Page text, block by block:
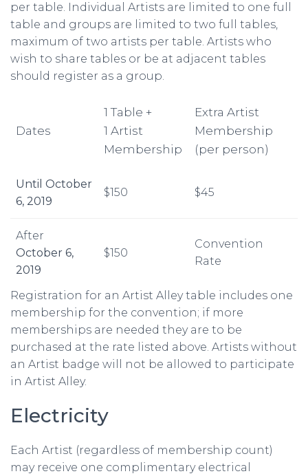
per table. Individual Artists are limited to one full
table and groups are limited to two full tables,
maximum of two artists per table. Artists who
wish to share tables or be at adjacent tables
should register as a group.
Dates
1 Table +
1 Artist
Membership
Extra Artist
Membership
(per person)
Until October
6, 2019
$150 $45
After
October 6,
2019
$150
Convention
Rate
Registration for an Artist Alley table includes one
membership for the convention; if more
memberships are needed they are to be
purchased at the rate listed above. Artists without
an Artist badge will not be allowed to participate
in Artist Alley.
Electricity
Each Artist (regardless of membership count)
may receive one complimentary electrical